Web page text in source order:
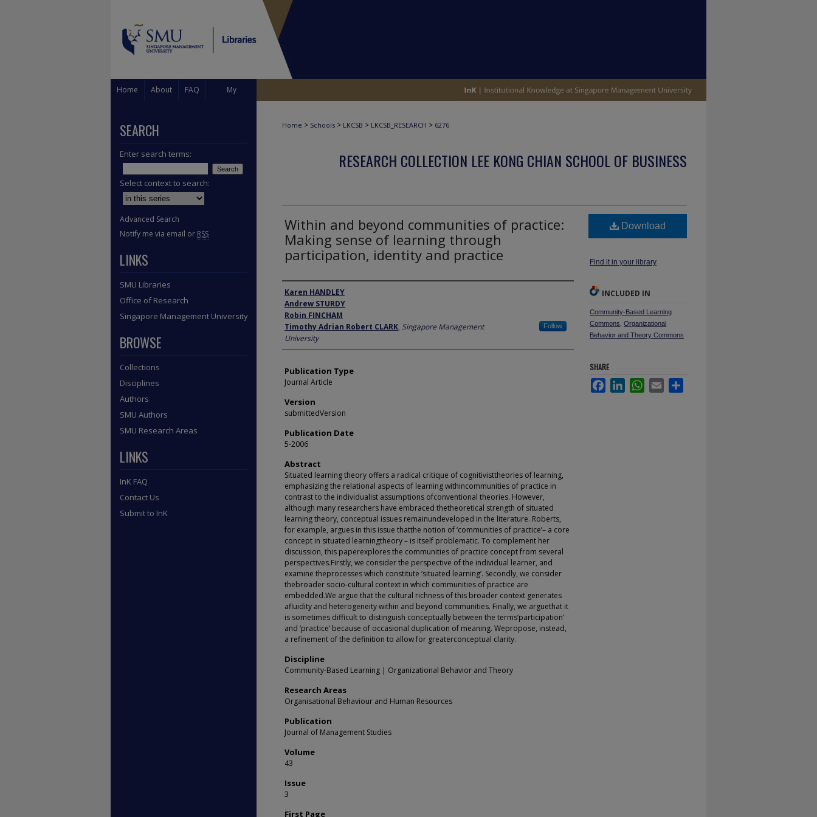
Home About FAQ My
Home > Schools > LKCSB > LKCSB_RESEARCH > 6276
RESEARCH COLLECTION LEE KONG CHIAN SCHOOL OF BUSINESS
Within and beyond communities of practice:
Making sense of learning through
participation, identity and practice
Author
Karen HANDLEY
Andrew STURDY
Robin FINCHAM
Timothy Adrian Robert CLARK, Singapore Management
University
Follow
Publication Type
Journal Article
Version
submittedVersion
Publication Date
5-2006
Abstract
Situated learning theory offers a radical critique of cognitivisttheories of learning,
emphasizing the relational aspects of learning withincommunities of practice in
contrast to the individualist assumptions ofconventional theories. However,
although many researchers have embraced thetheoretical strength of situated
learning theory, conceptual issues remainundeveloped in the literature. Roberts,
for example, argues in this issue thatthe notion of ‘communities of practice’– a core
concept in situated learningtheory – is itself problematic. To complement her
discussion, this paperexplores the communities of practice concept from several
perspectives.Firstly, we consider the perspective of the individual learner, and
examine theprocesses which constitute ‘situated learning’. Secondly, we consider
thebroader socio‐cultural context in which communities of practice are
embedded.We argue that the cultural richness of this broader context generates
afluidity and heterogeneity within and beyond communities. Finally, we arguethat it
is sometimes difficult to distinguish conceptually between the terms‘participation’
and ‘practice’ because of occasional duplication of meaning. Wepropose, instead,
a refinement of the definition to allow for greaterconceptual clarity.
Discipline
Community-Based Learning | Organizational Behavior and Theory
Research Areas
Organisational Behaviour and Human Resources
Publication
Journal of Management Studies
Volume
43
Issue
3
First Page
Download
Find it in your library
INCLUDED IN
Community-Based Learning
Commons Organizational
Behavior and Theory Commons
SHARE
FacebookLinkedInWhatsApp
Email
SEARCH
Enter search terms:
Select context to search:
Advanced Search
Notify me via email or RSS
LINKS
SMU Libraries
Office of Research
Singapore Management University
BROWSE
Collections
Disciplines
Authors
SMU Authors
SMU Research Areas
LINKS
InK FAQ
Contact Us
Submit to InK